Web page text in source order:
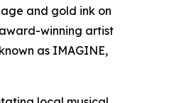
and gold ink on
winning artist
as IMAGINE,